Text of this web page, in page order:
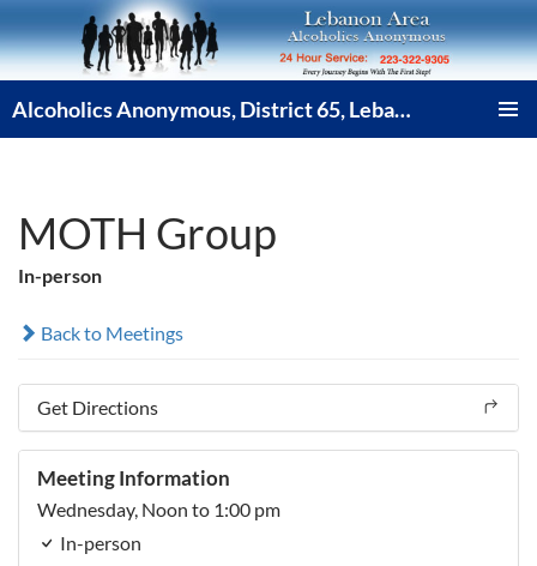
to
content
Alcoholics Anonymous, District 65, Lebanon PA
MOTH Group
In-person
Back to Meetings
Get Directions
Meeting Information
Wednesday, Noon to 1:00 pm
In-person